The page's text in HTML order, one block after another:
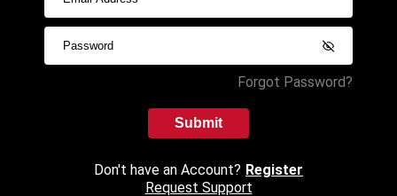
Forgot Password?
Submit
Don't have an Account? Register
Request Support